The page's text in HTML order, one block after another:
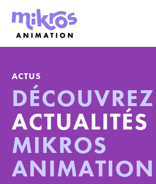
ACTUS
DÉCOUVREZ
ACTUALITÉS
MIKROS
ANIMATION